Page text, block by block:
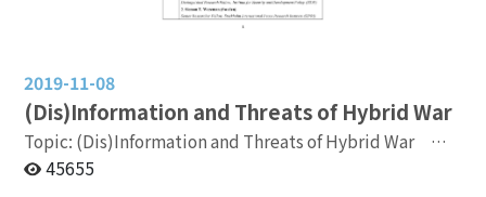
2019-11-08
(Dis)Information and Threats of Hybrid War
Topic: (Dis)Information and Threats of Hybrid War 時
間：2019 年 11 月 18 日 12:00-16:30 (提供中午餐盒)
45655